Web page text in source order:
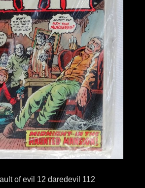
of evil 12 daredevil 112